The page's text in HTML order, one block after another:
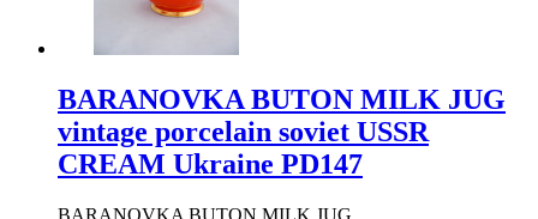
BARANOVKA BUTON MILK JUG
vintage porcelain soviet USSR
CREAM Ukraine PD147
BARANOVKA BUTON MILK JUG